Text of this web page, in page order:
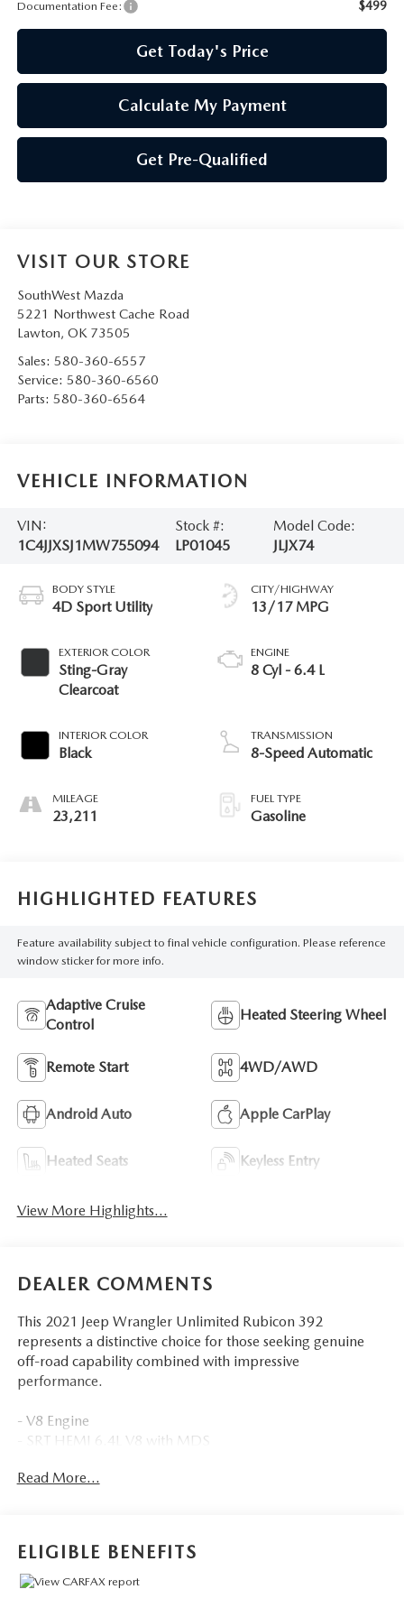
OWNER LOYALTY REWARDS
Documentation Fee:
$499
Get Today's Price
Calculate My Payment
Get Pre-Qualified
VISIT OUR STORE
SouthWest Mazda
5221 Northwest Cache Road
Lawton, OK 73505
Sales: 580-360-6557
Service: 580-360-6560
Parts: 580-360-6564
VEHICLE INFORMATION
VIN:
1C4JJXSJ1MW755094
Stock #:
LP01045
Model Code:
JLJX74
BODY STYLE
4D Sport Utility
EXTERIOR COLOR
Sting-Gray
Clearcoat
INTERIOR COLOR
Black
MILEAGE
23,211
CITY/HIGHWAY
13/17 MPG
ENGINE
8 Cyl - 6.4 L
TRANSMISSION
8-Speed Automatic
FUEL TYPE
Gasoline
HIGHLIGHTED FEATURES
Feature availability subject to final vehicle configuration. Please reference
window sticker for more info.
Adaptive Cruise
Control
Heated Steering Wheel
Remote Start 4WD/AWD
Android Auto Apple CarPlay
Heated Seats Keyless Entry
View More Highlights...
DEALER COMMENTS
This 2021 Jeep Wrangler Unlimited Rubicon 392
represents a distinctive choice for those seeking genuine
off-road capability combined with impressive
performance.
- V8 Engine
- SRT HEMI 6.4L V8 with MDS
Windows
- Rubicon 392 Suspension
- Uconnect 4C Navigation with 8.4 Display
Read More...
ELIGIBLE BENEFITS